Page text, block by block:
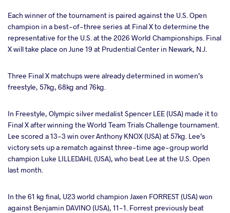
Each winner of the tournament is paired against the U.S. Open
champion in a best-of-three series at Final X to determine the
representative for the U.S. at the 2026 World Championships. Final
X will take place on June 19 at Prudential Center in Newark, N.J.
Three Final X matchups were already determined in women’s
freestyle, 57kg, 68kg and 76kg.
In Freestyle, Olympic silver medalist Spencer LEE (USA) made it to
Final X after winning the World Team Trials Challenge tournament.
Lee scored a 13-3 win over Anthony KNOX (USA) at 57kg. Lee’s
victory sets up a rematch against three-time age-group world
champion Luke LILLEDAHL (USA), who beat Lee at the U.S. Open
last month.
In the 61 kg final, U23 world champion Jaxen FORREST (USA) won
against Benjamin DAVINO (USA), 11-1. Forrest previously beat